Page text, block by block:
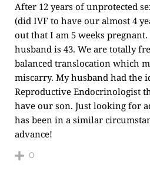
After 12 years of unprotected
(did IVF to have our almost 4
out that I am 5 weeks
husband is 43. We are totally
balanced translocation which
miscarry. My husband had the
Reproductive Endocrinologist
have our son. Just looking for
has been in a similar
advance!
0